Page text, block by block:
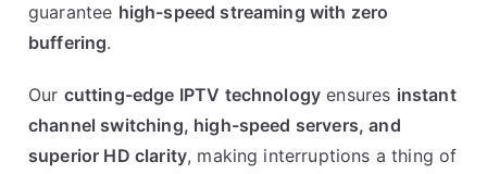
guarantee high-speed streaming with zero
buffering.
Our cutting-edge IPTV technology ensures instant
channel switching, high-speed servers, and
superior HD clarity, making interruptions a thing of